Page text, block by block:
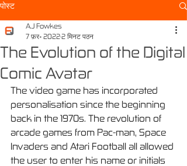
पोस्ट
The Evolution of the Digital
Comic Avatar
A.J Fowkes
7 फ़र॰ 20222 मिनट पठन
The video game has incorporated
personalisation since the beginning
back in the 1970s. The revolution of
arcade games from Pac-man, Space
Invaders and Atari Football all allowed
the user to enter his name or initials